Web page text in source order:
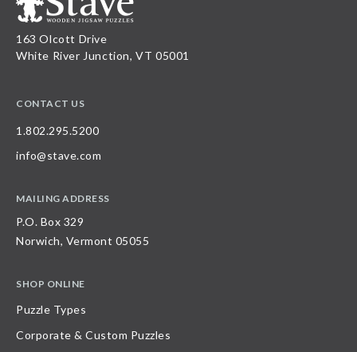
163 Olcott Drive
White River Junction, VT 05001
CONTACT US
1.802.295.5200
info@stave.com
MAILING ADDRESS
P.O. Box 329
Norwich, Vermont 05055
SHOP ONLINE
Puzzle Types
Corporate & Custom Puzzles